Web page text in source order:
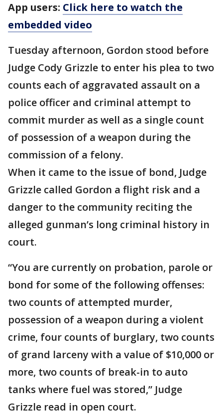
App users: Click here to watch the
embedded video
Tuesday afternoon, Gordon stood before
Judge Cody Grizzle to enter his plea to two
counts each of aggravated assault on a
police officer and criminal attempt to
commit murder as well as a single count
of possession of a weapon during the
commission of a felony.
When it came to the issue of bond, Judge
Grizzle called Gordon a flight risk and a
danger to the community reciting the
alleged gunman’s long criminal history in
court.
“You are currently on probation, parole or
bond for some of the following offenses:
two counts of attempted murder,
possession of a weapon during a violent
crime, four counts of burglary, two counts
of grand larceny with a value of $10,000 or
more, two counts of break-in to auto
tanks where fuel was stored,” Judge
Grizzle read in open court.